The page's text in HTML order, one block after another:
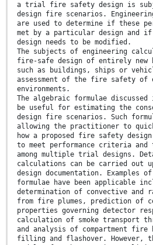
a trial fire safety design is
design fire scenarios.
are used to determine if these
met by a particular design and
design needs to be modified.
The subjects of engineering
fire-safe design of entirely new
such as buildings, ships or
assessment of the fire safety
environments.
The algebraic formulae discussed
be useful for estimating the
design fire scenarios. Such
allowing the practitioner to
how a proposed fire safety
to meet performance criteria and
among multiple trial designs.
calculations can be carried out
design documentation. Examples
formulae have been applicable
determination of convective and
from fire plumes, prediction of
properties governing detector
calculation of smoke transport
and analysis of compartment fire
filling and flashover. However,